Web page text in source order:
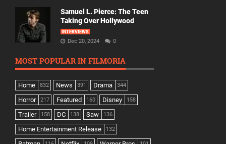
Samuel L. Pierce: The Teen
Taking Over Hollywood
INTERVIEWS
Dec 20, 2024 0
MOST POPULAR IN FILMORIA
Home 832 News 391 Drama 344
Horror 217 Featured 160 Disney 158
Trailer 158 DC 138 Saw 136
Home Entertainment Release 132